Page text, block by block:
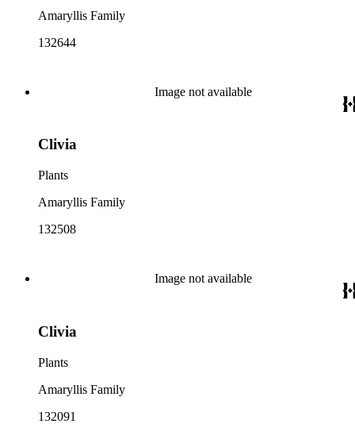
Amaryllis Family
132644
Image not available
Clivia
Plants
Amaryllis Family
132508
Image not available
Clivia
Plants
Amaryllis Family
132091